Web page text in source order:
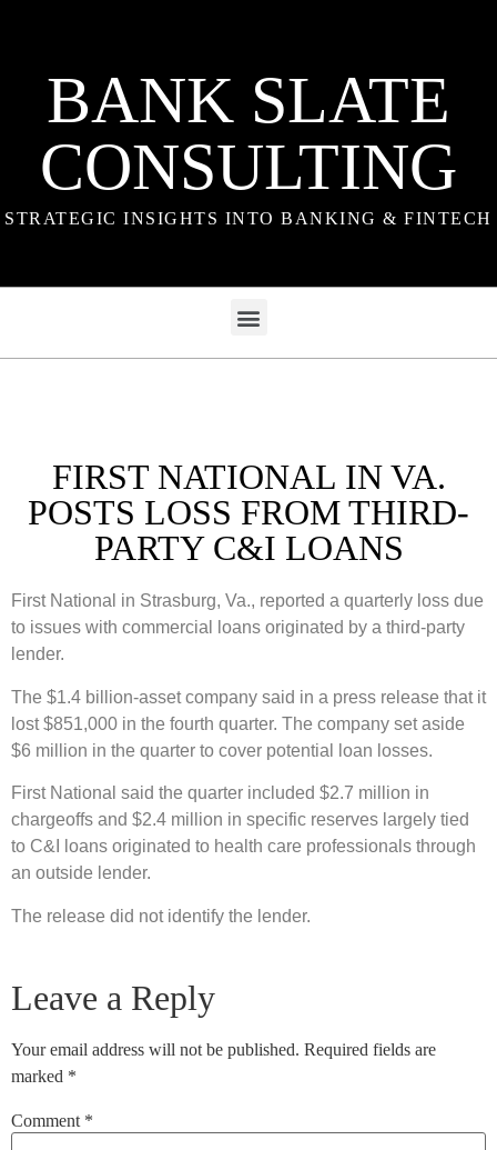
BANK SLATE
CONSULTING
STRATEGIC INSIGHTS INTO BANKING & FINTECH
FIRST NATIONAL IN VA.
POSTS LOSS FROM THIRD-
PARTY C&I LOANS
First National in Strasburg, Va., reported a quarterly loss due
to issues with commercial loans originated by a third-party
lender.
The $1.4 billion-asset company said in a press release that it
lost $851,000 in the fourth quarter. The company set aside
$6 million in the quarter to cover potential loan losses.
First National said the quarter included $2.7 million in
chargeoffs and $2.4 million in specific reserves largely tied
to C&I loans originated to health care professionals through
an outside lender.
The release did not identify the lender.
Leave a Reply
Your email address will not be published. Required fields are
marked *
Comment *